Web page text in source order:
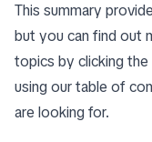
This summary
but you can find out
topics by clicking
using ourtable of
are looking for.